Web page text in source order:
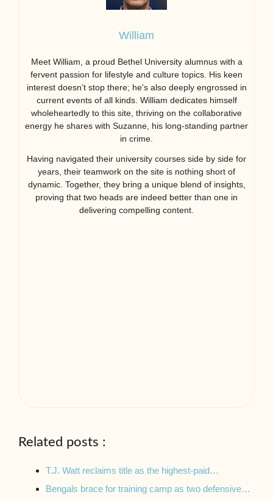
William
Meet William, a proud Bethel University alumnus with a
fervent passion for lifestyle and culture topics. His keen
interest doesn’t stop there; he’s also deeply engrossed in
current events of all kinds. William dedicates himself
wholeheartedly to this site, thriving on the collaborative
energy he shares with Suzanne, his long-standing partner
in crime.
Having navigated their university courses side by side for
years, their teamwork on the site is nothing short of
dynamic. Together, they bring a unique blend of insights,
proving that two heads are indeed better than one in
delivering compelling content.
Related posts :
T.J. Watt reclaims title as the highest-paid…
Bengals brace for training camp as two defensive…